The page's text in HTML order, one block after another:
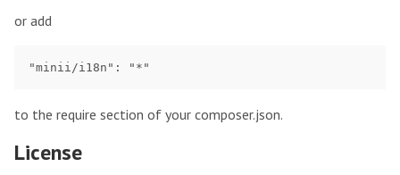
or add
to the require section of your composer.json.
License